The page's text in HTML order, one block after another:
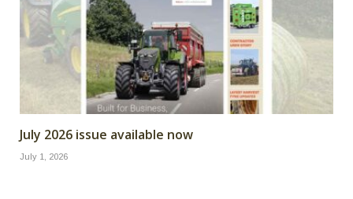
July 2026 issue available now
July 1, 2026